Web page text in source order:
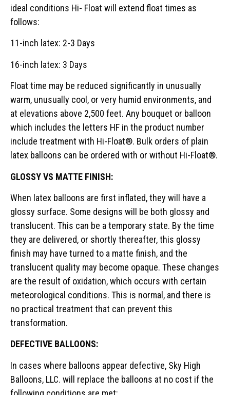
ideal conditions Hi- Float will extend float times as
follows:
11-inch latex: 2-3 Days
16-inch latex: 3 Days
Float time may be reduced significantly in unusually
warm, unusually cool, or very humid environments, and
at elevations above 2,500 feet. Any bouquet or balloon
which includes the letters HF in the product number
include treatment with Hi-Float®. Bulk orders of plain
latex balloons can be ordered with or without Hi-Float®.
GLOSSY VS MATTE FINISH:
When latex balloons are first inflated, they will have a
glossy surface. Some designs will be both glossy and
translucent. This can be a temporary state. By the time
they are delivered, or shortly thereafter, this glossy
finish may have turned to a matte finish, and the
translucent quality may become opaque. These changes
are the result of oxidation, which occurs with certain
meteorological conditions. This is normal, and there is
no practical treatment that can prevent this
transformation.
DEFECTIVE BALLOONS:
In cases where balloons appear defective, Sky High
Balloons, LLC. will replace the balloons at no cost if the